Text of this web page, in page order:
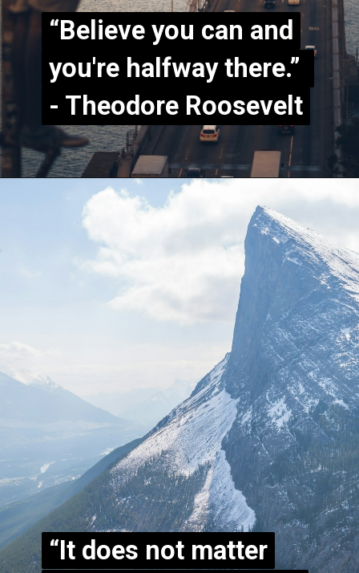
“Believe you can and
you're halfway there.”
- Theodore Roosevelt
“Believe you can and
you're halfway there.”
- Theodore Roosevelt
“It does not matter
“It does not matter